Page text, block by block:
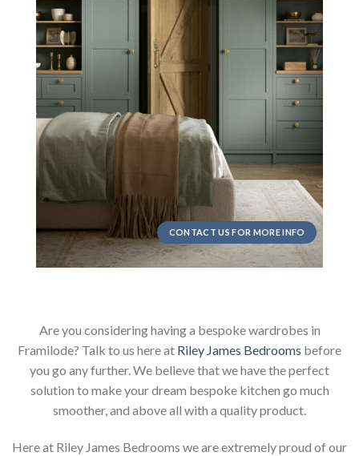
CONTACT US FOR MORE INFO
Are you considering having a bespoke wardrobes in
Framilode? Talk to us here at Riley James Bedrooms before
you go any further. We believe that we have the perfect
solution to make your dream bespoke kitchen go much
smoother, and above all with a quality product.
Here at Riley James Bedrooms we are extremely proud of our